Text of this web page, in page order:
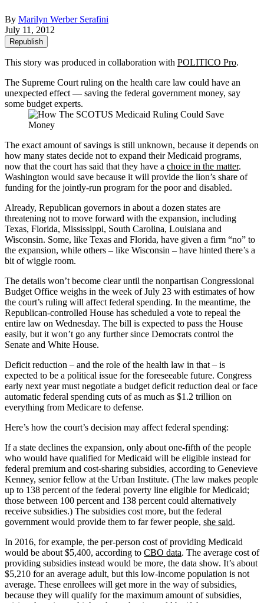
By Marilyn Werber Serafini
July 11, 2012
Republish
This story was produced in collaboration with POLITICO Pro.
The Supreme Court ruling on the health care law could have an
unexpected effect — saving the federal government money, say
some budget experts.
The exact amount of savings is still unknown, because it depends on
how many states decide not to expand their Medicaid programs,
now that the court has said that they have a choice in the matter.
Washington would save because it will provide the lion’s share of
funding for the jointly-run program for the poor and disabled.
Already, Republican governors in about a dozen states are
threatening not to move forward with the expansion, including
Texas, Florida, Mississippi, South Carolina, Louisiana and
Wisconsin. Some, like Texas and Florida, have given a firm “no” to
the expansion, while others – like Wisconsin – have hinted there’s a
bit of wiggle room.
The details won’t become clear until the nonpartisan Congressional
Budget Office weighs in the week of July 23 with estimates of how
the court’s ruling will affect federal spending. In the meantime, the
Republican-controlled House has scheduled a vote to repeal the
entire law on Wednesday. The bill is expected to pass the House
easily, but it won’t go any further since Democrats control the
Senate and White House.
Deficit reduction – and the role of the health law in that – is
expected to be a political issue for the foreseeable future. Congress
early next year must negotiate a budget deficit reduction deal or face
automatic federal spending cuts of as much as $1.2 trillion on
everything from Medicare to defense.
Here’s how the court’s decision may affect federal spending:
If a state declines the expansion, only about one-fifth of the people
who would have qualified for Medicaid will be eligible instead for
federal premium and cost-sharing subsidies, according to Genevieve
Kenney, senior fellow at the Urban Institute. (The law makes people
up to 138 percent of the federal poverty line eligible for Medicaid;
those between 100 percent and 138 percent could alternatively
receive subsidies.) The subsidies cost more, but the federal
government would provide them to far fewer people, she said.
In 2016, for example, the per-person cost of providing Medicaid
would be about $5,400, according to CBO data. The average cost of
providing subsidies instead would be more, the data show. It’s about
$5,210 for an average adult, but this low-income population is not
average. These enrollees will get more in the way of subsidies,
because they will qualify for the maximum amount of subsidies,